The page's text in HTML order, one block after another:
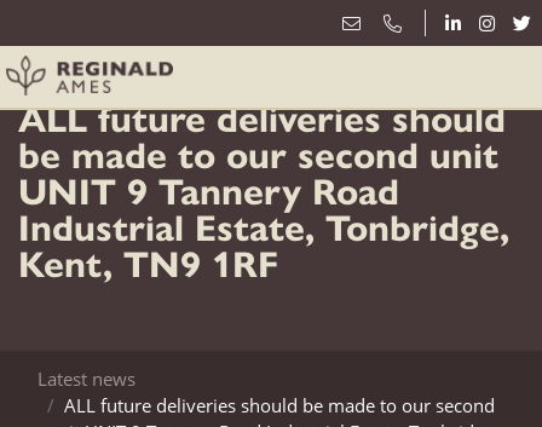
5th April
ALL future deliveries should
be made to our second unit
UNIT 9 Tannery Road
Industrial Estate, Tonbridge,
Kent, TN9 1RF
Latest news
ALL future deliveries should be made to our second